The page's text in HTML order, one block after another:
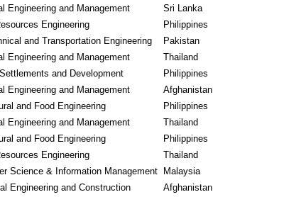
Engineering and Management
Sri Lanka
Engineering
Philippines
and Transportation Engineering
Pakistan
Engineering and Management
Thailand
and Development
Philippines
Engineering and Management
Afghanistan
and Food Engineering
Philippines
Engineering and Management
Thailand
and Food Engineering
Philippines
Engineering
Thailand
Science & Information Management
Malaysia
Engineering and Construction
Afghanistan